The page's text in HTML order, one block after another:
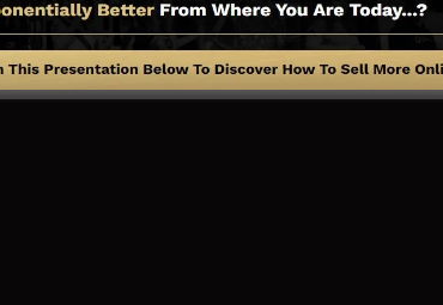
Page And How It Works